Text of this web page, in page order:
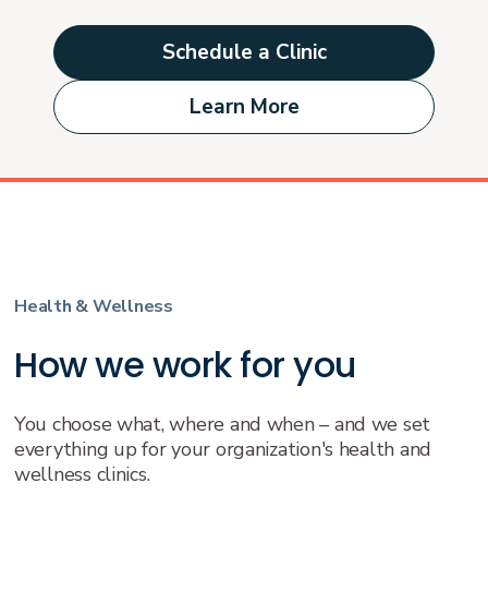
Schedule a Clinic
Learn More
Health & Wellness
How we work for you
You choose what, where and when – and we set
everything up for your organization's health and
wellness clinics.